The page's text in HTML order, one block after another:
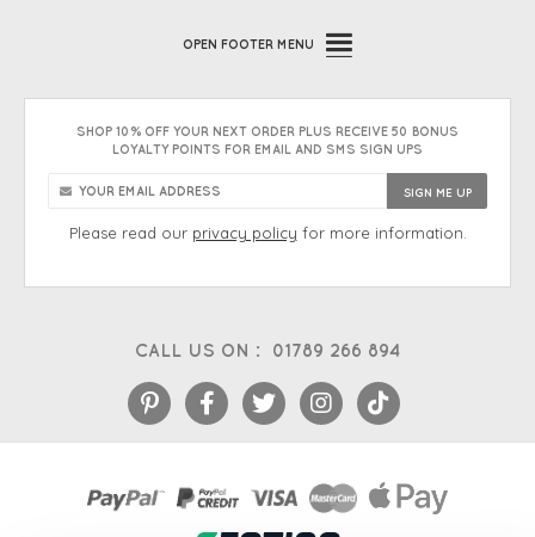
CALL US ON : 01789 266 894
OPEN FOOTER MENU
SHOP 10% OFF YOUR NEXT ORDER PLUS RECEIVE 50 BONUS
LOYALTY POINTS FOR EMAIL AND SMS SIGN UPS
Please read our privacy policy for more information.